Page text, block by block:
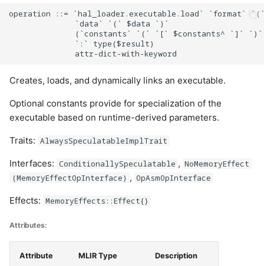
operation ::= `hal_loader.executable.load` `format`
              `data` `(` $data `)`
(`constants` `(` `[` $constants^ `]`
              `:` type($result)
Creates, loads, and dynamically links an executable.
Optional constants provide for specialization of the
executable based on runtime-derived parameters.
Traits: AlwaysSpeculatableImplTrait
Interfaces: ConditionallySpeculatable , NoMemoryEffect
(MemoryEffectOpInterface) , OpAsmOpInterface
Effects: MemoryEffects::Effect{}
Attributes:
Attribute MLIR Type Description